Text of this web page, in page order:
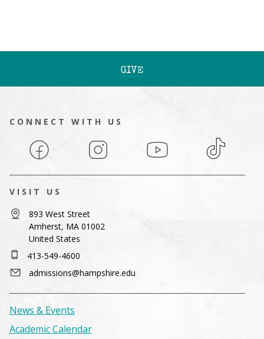
GIVE
CONNECT WITH US
Facebook Instagram YouTube TikTok
VISIT US
893 West Street
Amherst, MA 01002
United States
413-549-4600
admissions@hampshire.edu
News & Events
Academic Calendar